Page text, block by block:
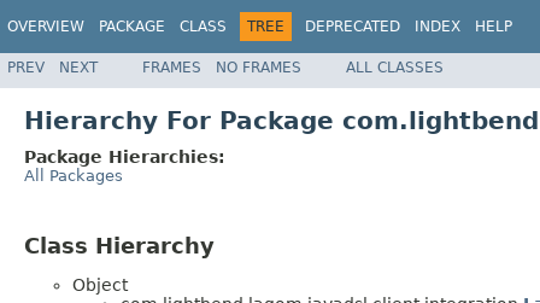
OVERVIEW PACKAGE CLASS TREE DEPRECATED INDEX HELP
PREV NEXT FRAMES NO FRAMES ALL CLASSES
Hierarchy For Package
Package Hierarchies:
All Packages
Class Hierarchy
Object